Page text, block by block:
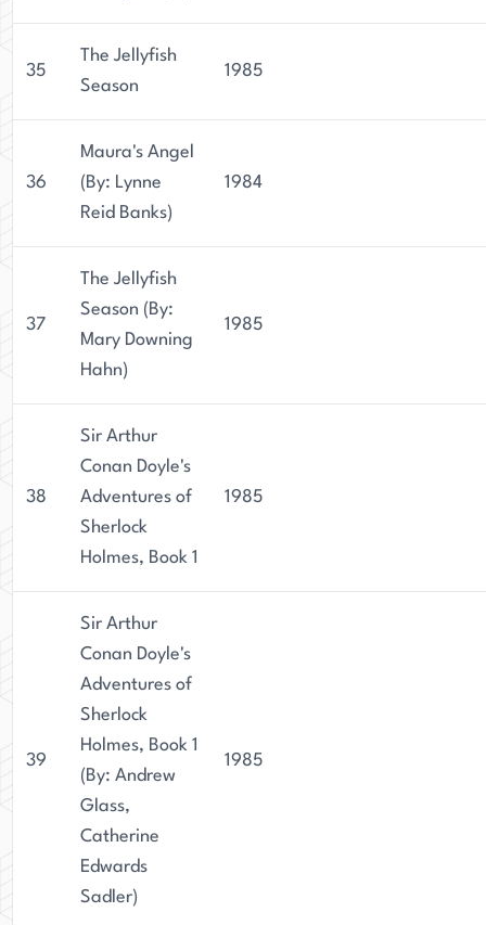
35
The Jellyfish
Season
1985
36
Maura's Angel
(By: Lynne
Reid Banks)
1984
37
The Jellyfish
Season (By:
Mary Downing
Hahn)
1985
38
Sir Arthur
Conan Doyle's
Adventures of
Sherlock
Holmes, Book 1
1985
39
Sir Arthur
Conan Doyle's
Adventures of
Sherlock
Holmes, Book 1
(By: Andrew
Glass,
Catherine
Edwards
Sadler)
1985